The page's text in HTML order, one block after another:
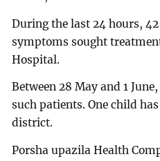
During the last 24 hours,
symptoms sought
Hospital.
Between 28 May and 1
such patients. One child
district.
Porsha upazila Health